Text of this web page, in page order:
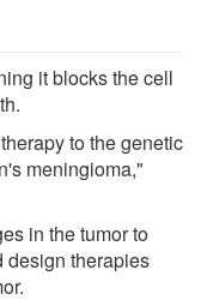
it blocks the cell
to the genetic
meningioma,"
in the tumor to
design therapies